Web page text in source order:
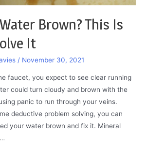
Brown? This Is
It
/ November 30, 2021
faucet, you expect to see clear running
could turn cloudy and brown with the
panic to run through your veins.
deductive problem solving, you can
your water brown and fix it. Mineral